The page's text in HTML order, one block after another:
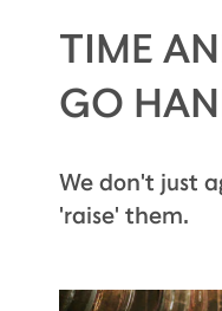
TIME
GO
We don't just
'raise' them.